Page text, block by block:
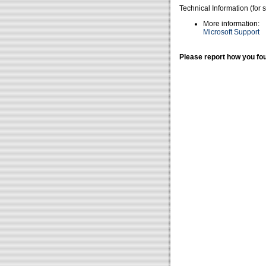
Technical Information (for
More information:
Microsoft Support
Please report how you